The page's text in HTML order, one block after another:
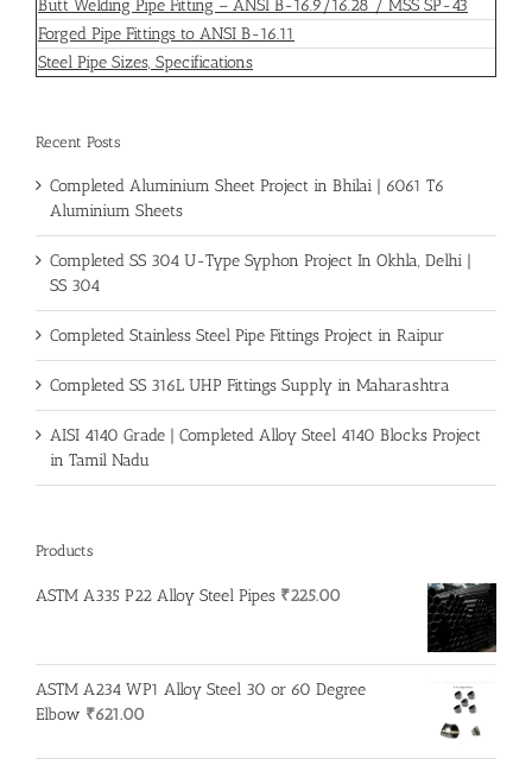
Butt Welding Pipe Fitting – ANSI B-16.9/16.28 / MSS SP-43
Forged Pipe Fittings to ANSI B-16.11
Steel Pipe Sizes, Specifications
Recent Posts
Completed Aluminium Sheet Project in Bhilai | 6061 T6
Aluminium Sheets
Completed SS 304 U-Type Syphon Project In Okhla, Delhi |
SS 304
Completed Stainless Steel Pipe Fittings Project in Raipur
Completed SS 316L UHP Fittings Supply in Maharashtra
AISI 4140 Grade | Completed Alloy Steel 4140 Blocks Project
in Tamil Nadu
Products
ASTM A335 P22 Alloy Steel Pipes ₹225.00
ASTM A234 WP1 Alloy Steel 30 or 60 Degree
Elbow ₹621.00